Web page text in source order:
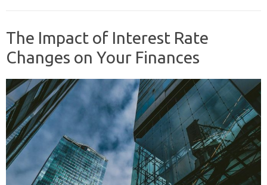
The Impact of Interest Rate
Changes on Your Finances